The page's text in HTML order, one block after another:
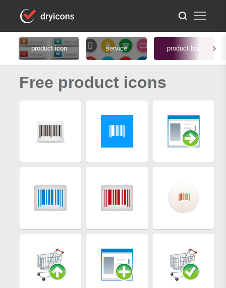
product icon service product box
Free product icons